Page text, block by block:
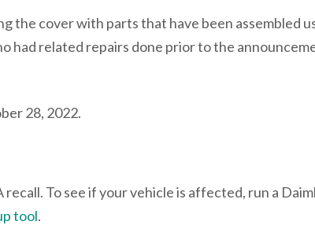
the cover with parts that have been assembled
had related repairs done prior to the
28, 2022.
To see if your vehicle is affected, run a
tool.